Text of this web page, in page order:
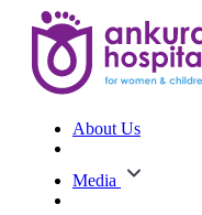
About Us
Media